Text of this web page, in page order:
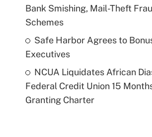
Bank Smishing, Mail-Theft
Schemes
Safe Harbor Agrees to
Executives
NCUA Liquidates African
Federal Credit Union 15
Granting Charter